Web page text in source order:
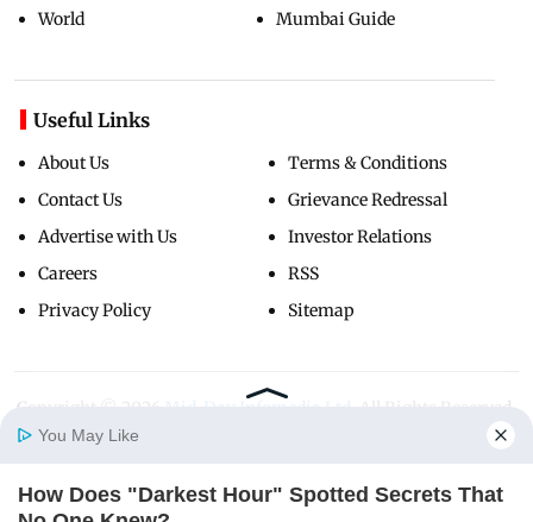
World
Mumbai Guide
Useful Links
About Us
Contact Us
Advertise with Us
Careers
Privacy Policy
Terms & Conditions
Grievance Redressal
Investor Relations
RSS
Sitemap
Copyright ©
You May Like
How Does "Darkest Hour" Spotted Secrets That